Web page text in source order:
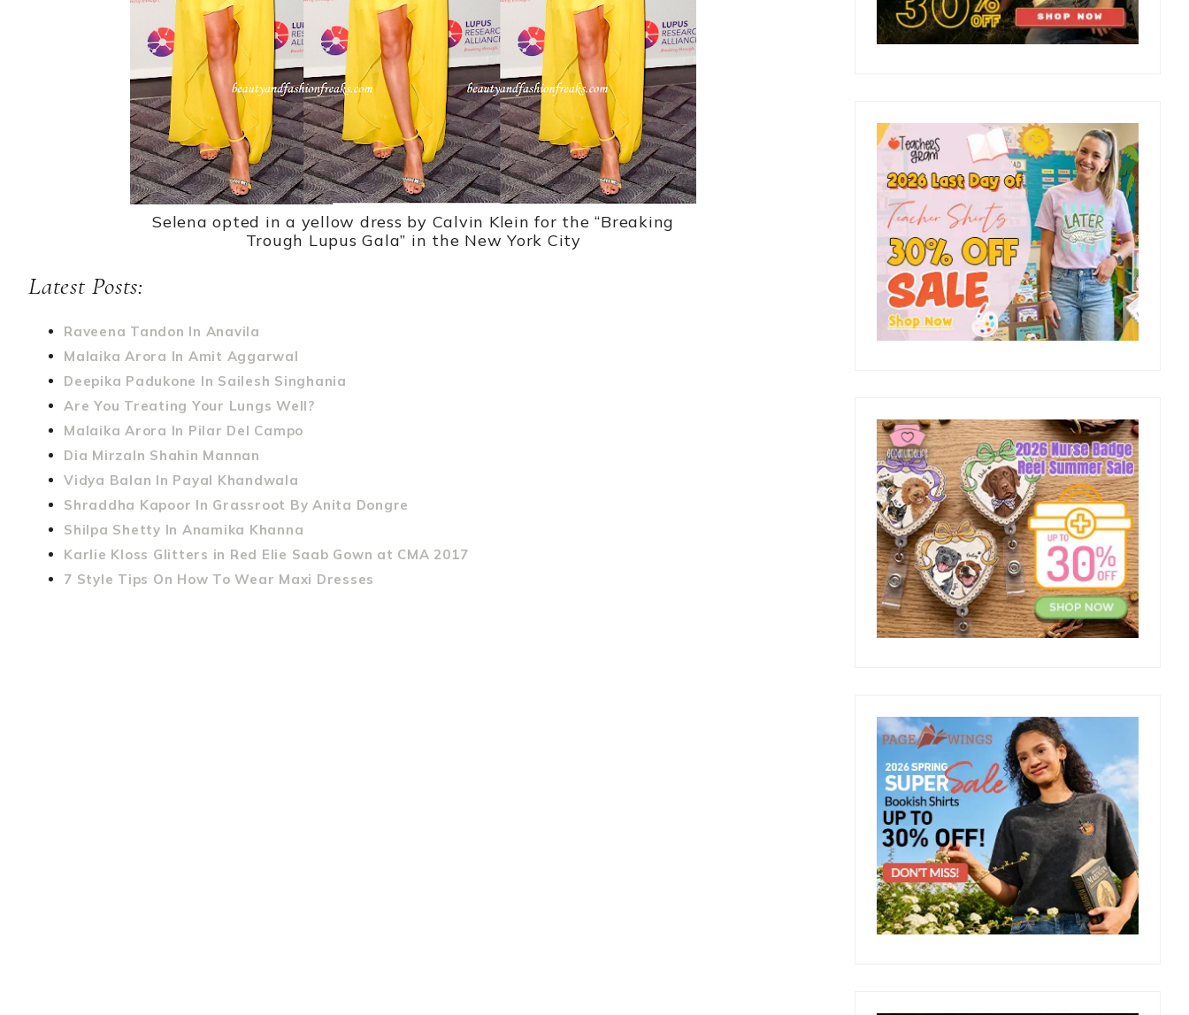
Selena opted in a yellow dress by Calvin Klein for the “Breaking
Trough Lupus Gala” in the New York City
Latest Posts:
Raveena Tandon In Anavila
Malaika Arora In Amit Aggarwal
Deepika Padukone In Sailesh Singhania
Are You Treating Your Lungs Well?
Malaika Arora In Pilar Del Campo
Dia MirzaIn Shahin Mannan
Vidya Balan In Payal Khandwala
Shraddha Kapoor In Grassroot By Anita Dongre
Shilpa Shetty In Anamika Khanna
Karlie Kloss Glitters in Red Elie Saab Gown at CMA 2017
7 Style Tips On How To Wear Maxi Dresses